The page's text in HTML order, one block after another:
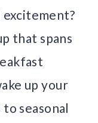
that spans
up your
to seasonal